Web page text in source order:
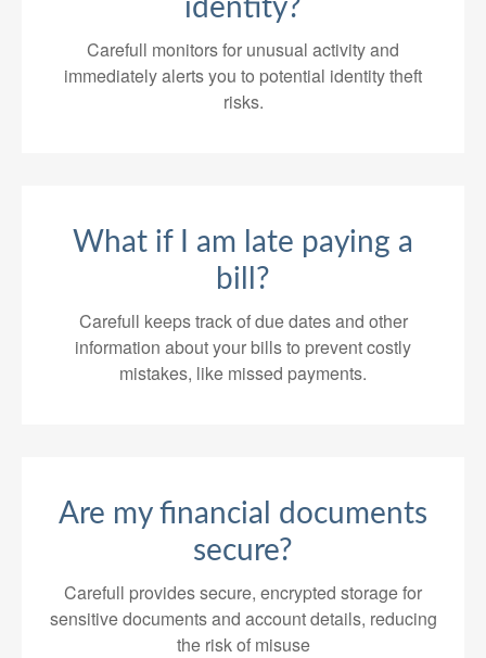
identity?
Carefull monitors for unusual activity and
immediately alerts you to potential identity theft
risks.
What if I am late paying a
bill?
Carefull keeps track of due dates and other
information about your bills to prevent costly
mistakes, like missed payments.
Are my financial documents
secure?
Carefull provides secure, encrypted storage for
sensitive documents and account details, reducing
the risk of misuse